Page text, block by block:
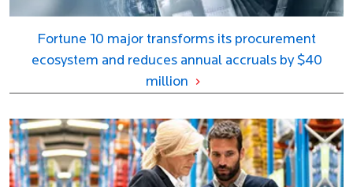
Fortune 10 major transforms its procurement
ecosystem and reduces annual accruals by $40
million